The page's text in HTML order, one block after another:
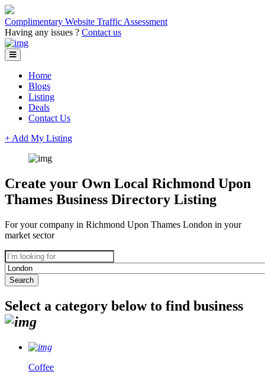
Complimentary Website Traffic Assessment
Having any issues ? Contact us
Home
Blogs
Listing
Deals
Contact Us
+ Add My Listing
Create your Own Local Richmond Upon
Thames Business Directory Listing
For your company in Richmond Upon Thames London in your
market sector
Select a category below to find business
Coffee